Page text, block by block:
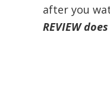
after you
REVIEW